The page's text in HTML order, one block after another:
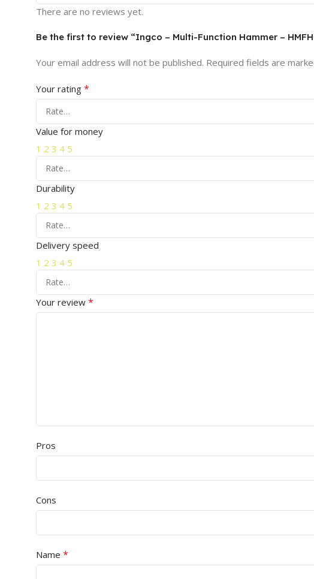
There are no reviews yet.
Be the first to review “Ingco – Multi-Function Hammer –
Your email address will not be published. Required fields are
Your rating *
Value for money
1 2 3 4 5
Durability
1 2 3 4 5
Delivery speed
1 2 3 4 5
Your review *
Pros
Cons
Name *